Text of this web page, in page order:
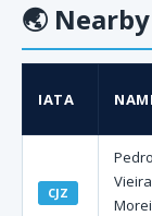
🌏
IATA
CJZ
Pedro
Vieira